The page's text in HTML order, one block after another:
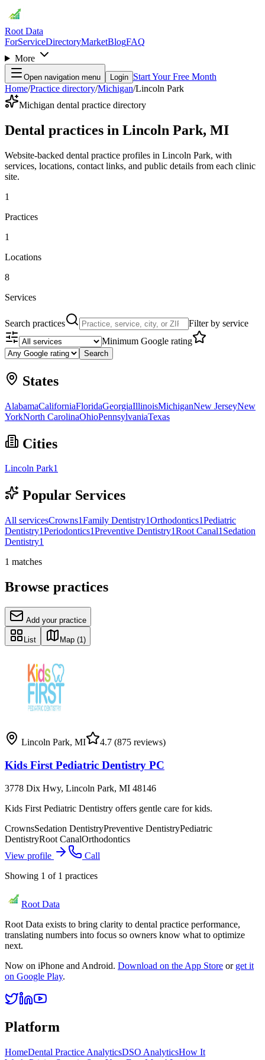
Root Data
ForServiceDirectoryMarketBlogFAQ
More
Open navigation menu Login Start Your Free Month
Home/Practice directory/Michigan/Lincoln Park
Michigan dental practice directory
Dental practices in Lincoln Park, MI
Website-backed dental practice profiles in Lincoln Park, with
services, locations, contact links, and public details from each clinic
site.
1
Practices
1
Locations
8
Services
Search practices
Filter by service
Minimum Google rating
Search
States
AlabamaCaliforniaFloridaGeorgiaIllinoisMichiganNew JerseyNew
YorkNorth CarolinaOhioPennsylvaniaTexas
Cities
Lincoln Park1
Popular Services
All servicesCrowns1Family Dentistry1Orthodontics1Pediatric
Dentistry1Periodontics1Preventive Dentistry1Root Canal1 Sedation
Dentistry1
1 matches
Browse practices
Add your practice
List Map (1)
Lincoln Park, MI 4.7 (875 reviews)
Kids First Pediatric Dentistry PC
3778 Dix Hwy, Lincoln Park, MI 48146
Kids First Pediatric Dentistry offers gentle care for kids.
CrownsSedation DentistryPreventive DentistryPediatric
DentistryRoot CanalOrthodontics
View profile
Call
Showing 1 of 1 practices
Root Data
Root Data exists to bring clarity to dental practice performance,
translating numbers into focus so owners know what to optimize
next.
Now on iPhone and Android. Download on the App Store or get it
on Google Play.
Platform
HomeDental Practice AnalyticsDSO AnalyticsHow It